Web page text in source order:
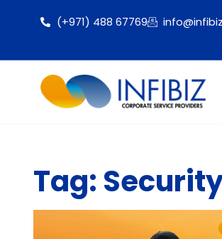
(+971) 488 67769
Tag: